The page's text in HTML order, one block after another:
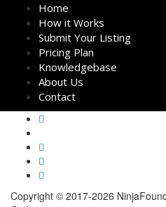
Home
How it Works
Submit Your Listing
Pricing Plan
Knowledgebase
About Us
Contact
Copyright © 2017-2026